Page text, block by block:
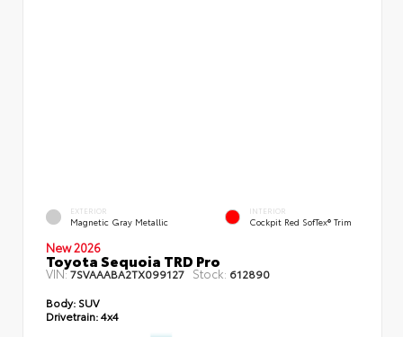
EXTERIOR
Magnetic Gray Metallic
INTERIOR
Cockpit Red SofTex® Trim
New 2026
Toyota Sequoia TRD Pro
VIN:7SVAAABA2TX099127 Stock: 612890
Body: SUV
Drivetrain:4x4